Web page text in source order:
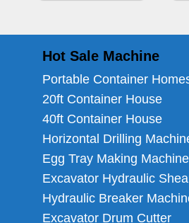
Hot Sale Machine
Portable Container
20ft Container House
40ft Container House
Horizontal Drilling
Egg Tray Making Machine
Excavator Hydraulic
Hydraulic Breaker
Excavator Drum Cutter